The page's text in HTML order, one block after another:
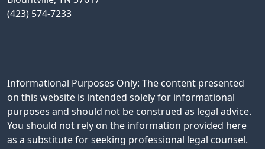
(423) 574-7233
Informational Purposes Only: The content presented
on this website is intended solely for informational
purposes and should not be construed as legal advice.
You should not rely on the information provided here
as a substitute for seeking professional legal counsel.